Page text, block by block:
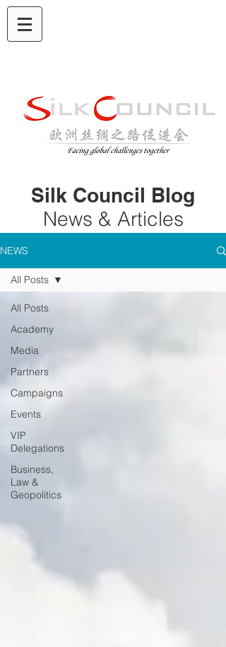
Silk Council Blog
News & Articles
NEWS
All Posts
Academy
Media
Partners
Campaigns
Events
VIP
Delegations
Business,
Law &
Geopolitics
All Posts